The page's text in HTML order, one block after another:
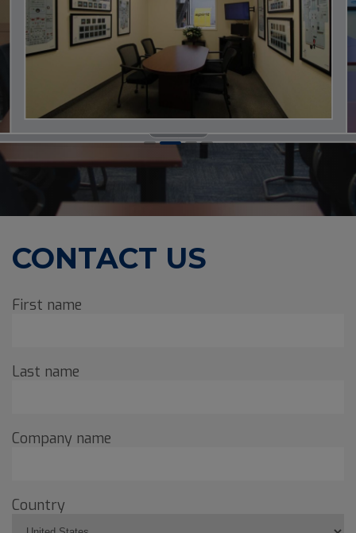
1
CONTACT US
First name
Last name
Company name
Country